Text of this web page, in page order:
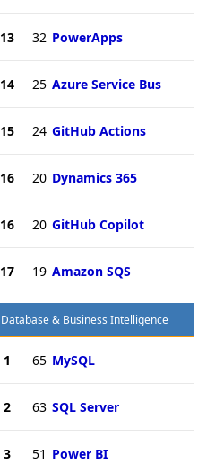
13 32 PowerApps
14 25 Azure Service Bus
15 24 GitHub Actions
16 20 Dynamics 365
16 20 GitHub Copilot
17 19 Amazon SQS
Database & Business Intelligence
1 65 MySQL
2 63 SQL Server
3 51 Power BI